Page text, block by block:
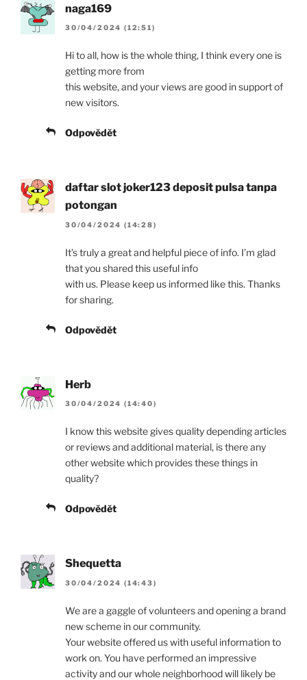
naga169
30/04/2024 (12:51)
Hi to all, how is the whole thing, I think every one is
getting more from
this website, and your views are good in support of
new visitors.
Odpovědět
daftar slot joker123 deposit pulsa tanpa
potongan
30/04/2024 (14:28)
It’s truly a great and helpful piece of info. I’m glad
that you shared this useful info
with us. Please keep us informed like this. Thanks
for sharing.
Odpovědět
Herb
30/04/2024 (14:40)
I know this website gives quality depending articles
or reviews and additional material, is there any
other website which provides these things in
quality?
Odpovědět
Shequetta
30/04/2024 (14:43)
We are a gaggle of volunteers and opening a brand
new scheme in our community.
Your website offered us with useful information to
work on. You have performed an impressive
activity and our whole neighborhood will likely be